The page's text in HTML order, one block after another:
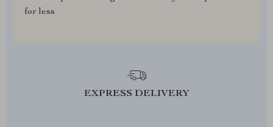
for less
EXPRESS DELIVERY